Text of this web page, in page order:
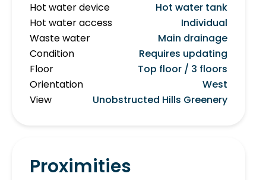
Hot water device
Hot water tank
Hot water access
Individual
Waste water
Main drainage
Condition
Requires updating
Floor
Top floor / 3 floors
Orientation
West
View
Unobstructed Hills Greenery
Proximities